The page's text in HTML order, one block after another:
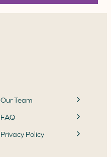
Our Team
FAQ
Privacy Policy